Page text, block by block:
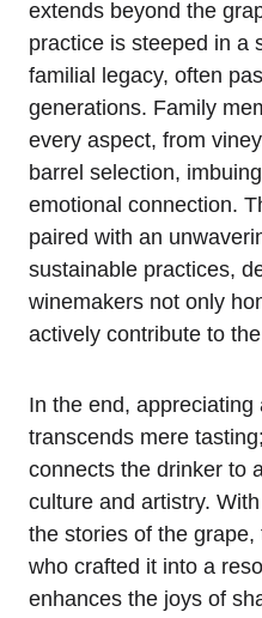
extends beyond the
practice is steeped in a
familial legacy, often
generations. Family
every aspect, from
barrel selection,
emotional connection.
paired with an
sustainable practices,
winemakers not only
actively contribute to
In the end,
transcends mere
connects the drinker to
culture and artistry.
the stories of the
who crafted it into a
enhances the joys of